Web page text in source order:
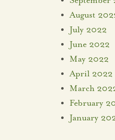
August
July 2022
June 2022
May 2022
April 2022
March
February
January